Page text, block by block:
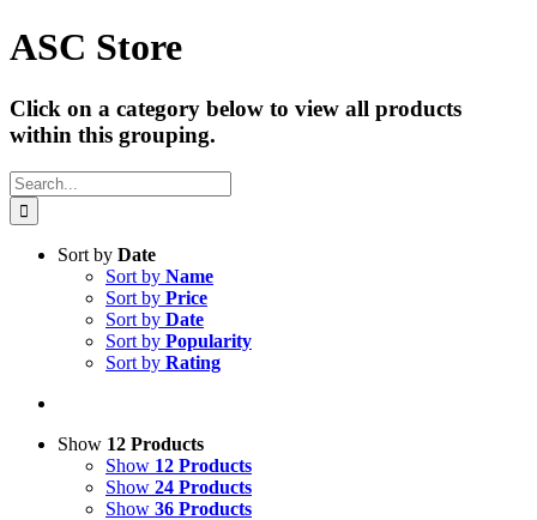
ASC Store
Click on a category below to view all products
within this grouping.
Search
for:
Sort by Date
Sort by Name
Sort by Price
Sort by Date
Sort by Popularity
Sort by Rating
Show 12 Products
Show 12 Products
Show 24 Products
Show 36 Products